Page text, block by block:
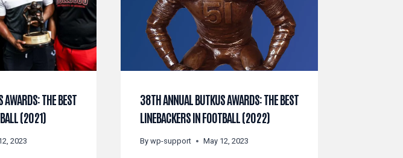
THE BEST
(2021)
2023
38TH ANNUAL BUTKUS AWARDS: THE BEST
LINEBACKERS IN FOOTBALL (2022)
By wp-support May 12, 2023